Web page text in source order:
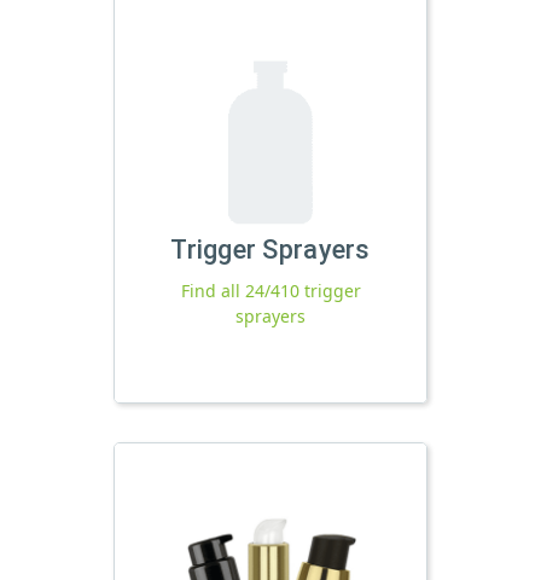
Trigger Sprayers
Find all 24/410 trigger
sprayers